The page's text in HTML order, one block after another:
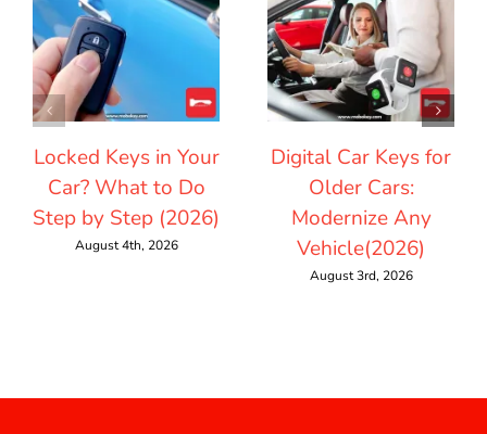
Locked Keys in Your
Car? What to Do
Step by Step (2026)
August 4th, 2026
Digital Car Keys for
Older Cars:
Modernize Any
Vehicle(2026)
August 3rd, 2026